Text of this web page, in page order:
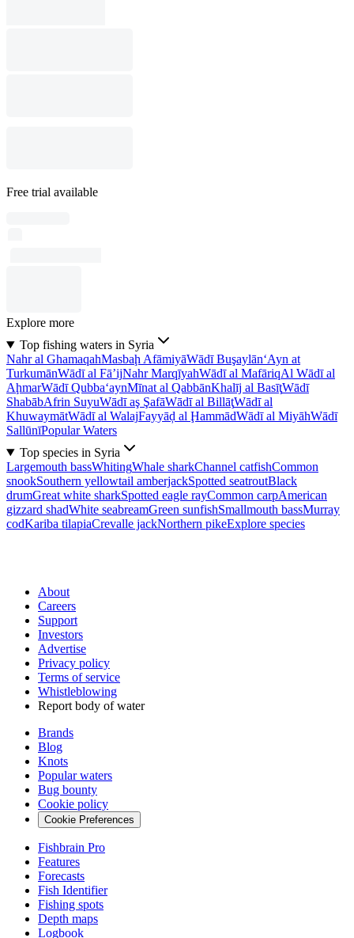
Free trial available
Explore more
Top fishing waters in Syria
Nahr al GhamaqahMasbaḩ AfāmiyāWādī Buşaylān‘Ayn at
TurkumānWādī al Fā’ijNahr MarqīyahWādī al MafāriqAl Wādī al
AḩmarWādī Qubba‘aynMīnat al QabbānKhalīj al BasīţWādī
ShabābAfrin SuyuWādī aş ŞafāWādī al BillāţWādī al
KhuwaymātWādī al WalajFayyāḑ al ḨammādWādī al MiyāhWādī
SallūnīPopular Waters
Top species in Syria
Largemouth bassWhitingWhale sharkChannel catfishCommon
snookSouthern yellowtail amberjackSpotted seatroutBlack
drumGreat white sharkSpotted eagle rayCommon carpAmerican
gizzard shadWhite seabreamGreen sunfishSmallmouth bassMurray
codKariba tilapiaCrevalle jackNorthern pikeExplore species
About
Careers
Support
Investors
Advertise
Privacy policy
Terms of service
Whistleblowing
Report body of water
Brands
Blog
Knots
Popular waters
Bug bounty
Cookie policy
Cookie Preferences
Fishbrain Pro
Features
Forecasts
Fish Identifier
Fishing spots
Depth maps
Logbook